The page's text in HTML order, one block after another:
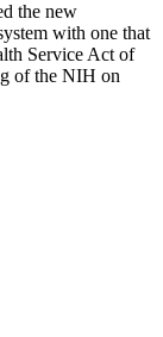
the new
with one that
Service Act of
of the NIH on